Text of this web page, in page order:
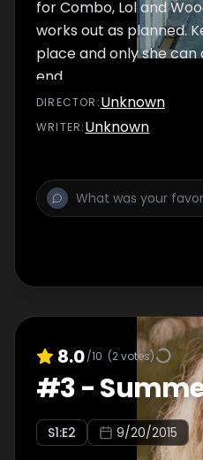
for Combo, Lol and
works out as planned.
place and only she can
end.
DIRECTOR :Unknown
WRITER:Unknown
8.0/10 (2votes)
#3-
S1:E2 9/20/2015